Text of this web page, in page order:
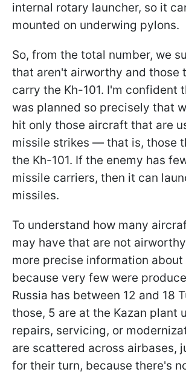
internal rotary launcher, so it
mounted on underwing pylons.
So, from the total number, we
that aren't airworthy and those
carry the Kh-101. I'm confident
was planned so precisely that
hit only those aircraft that are
missile strikes — that is, those
the Kh-101. If the enemy has
missile carriers, then it can
missiles.
To understand how many
may have that are not
more precise information about
because very few were
Russia has between 12 and 18
those, 5 are at the Kazan plant
repairs, servicing, or
are scattered across airbases,
for their turn, because there's